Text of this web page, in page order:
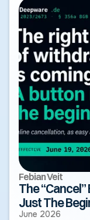
Febian Veit
The “Cancel”
Just The
June 2026